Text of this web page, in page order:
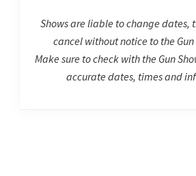
Shows are liable to change dates,
cancel without notice to the Gun
Make sure to check with the Gun
accurate dates, times and